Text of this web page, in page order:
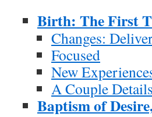
Birth: The First
Changes:
Focused
New
A Couple Details
Baptism of